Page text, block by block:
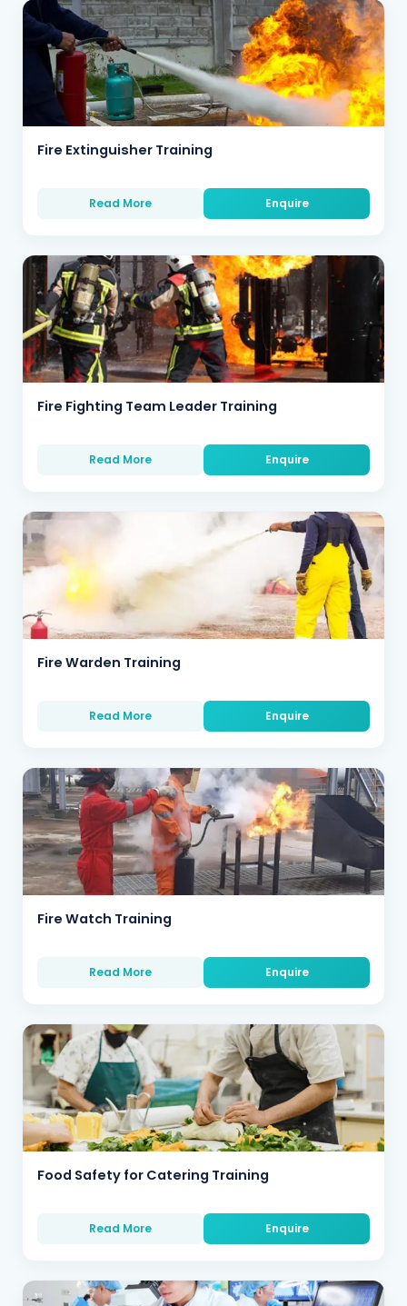
Fire Extinguisher Training
Read More Enquire
Fire Fighting Team Leader Training
Read More Enquire
Fire Warden Training
Read More Enquire
Fire Watch Training
Read More Enquire
Food Safety for Catering Training
Read More Enquire